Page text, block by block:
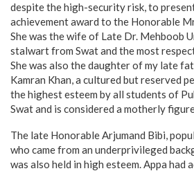
despite the high-security risk, to
achievement award to the Honorable
She was the wife of Late Dr. Mehboob
stalwart from Swat and the most
She was also the daughter of my late
Kamran Khan, a cultured but reserved
the highest esteem by all students of
Swat and is considered a motherly
The late Honorable Arjumand Bibi,
who came from an underprivileged
was also held in high esteem. Appa had